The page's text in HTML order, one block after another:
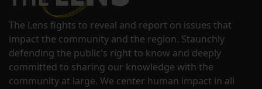
The Lens fights to reveal and report on issues that
impact the community and the region. Staunchly
defending the public's right to know and deeply
committed to sharing our knowledge with the
community at large. We center human impact in all